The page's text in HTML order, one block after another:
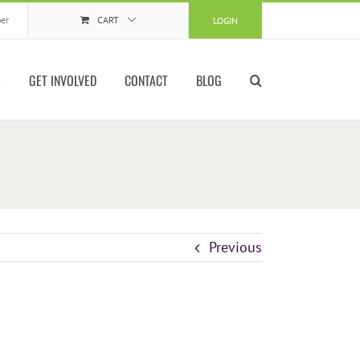
LOGIN
CART
GET INVOLVED CONTACT BLOG
Previous